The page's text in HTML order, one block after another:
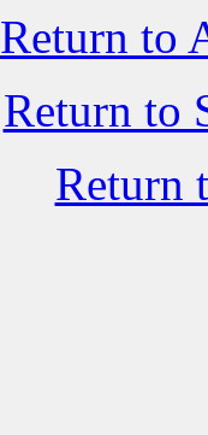
Return to
Return to
Return